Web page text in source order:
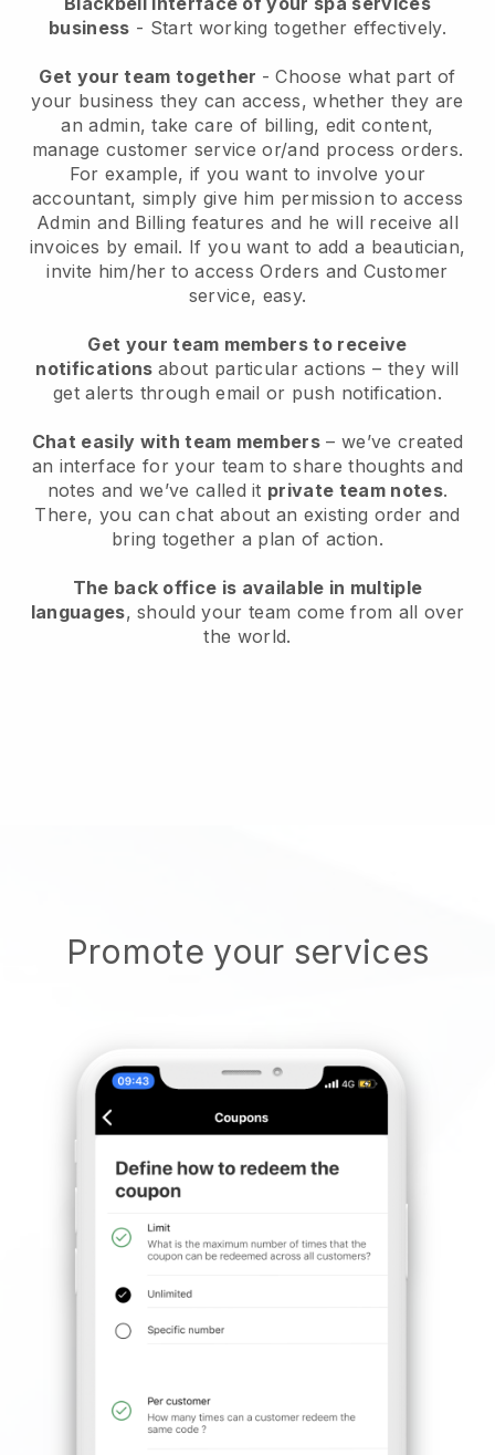
business - Start working together effectively.
Get your team together - Choose what part of
your business they can access, whether they are
an admin, take care of billing, edit content,
manage customer service or/and process orders.
For example, if you want to involve your
accountant, simply give him permission to access
Admin and Billing features and he will receive all
invoices by email. If you want to add a beautician,
invite him/her to access Orders and Customer
service, easy.
Get your team members to receive
notifications about particular actions – they will
get alerts through email or push notification.
Chat easily with team members – we’ve created
an interface for your team to share thoughts and
notes and we’ve called it private team notes.
There, you can chat about an existing order and
bring together a plan of action.
The back office is available in multiple
languages, should your team come from all over
the world.
Promote your services